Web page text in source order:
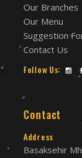
Our Branches
Our Menu
Suggestion
Contact Us
Follow Us:
Contact
Address
Basaksehir